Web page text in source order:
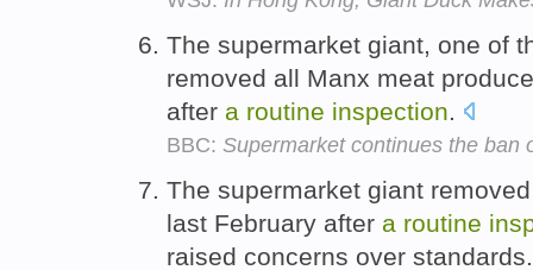
The supermarket giant, one of
removed all Manx meat
after a routine inspection.
BBC: Supermarket continues the ban
The supermarket giant
last February after a routine
raised concerns over